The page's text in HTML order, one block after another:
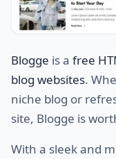
Blogge is a free
blog websites.
niche blog or
site, Blogge is
With a sleek and